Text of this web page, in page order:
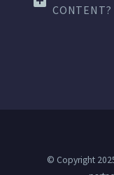
CONTENT?
© Copyright